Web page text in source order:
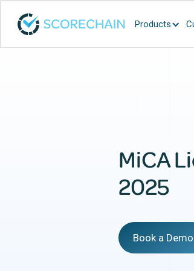
Products
MiCA
2025
Book a Demo